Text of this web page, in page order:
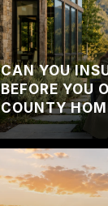
CAN YOU
BEFORE YOU
COUNTY